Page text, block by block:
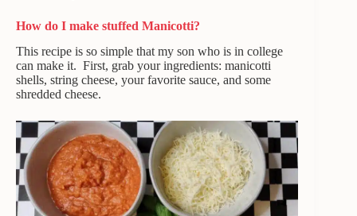
How do I make stuffed Manicotti?
This recipe is so simple that my son who is in college
can make it. First, grab your ingredients: manicotti
shells, string cheese, your favorite sauce, and some
shredded cheese.